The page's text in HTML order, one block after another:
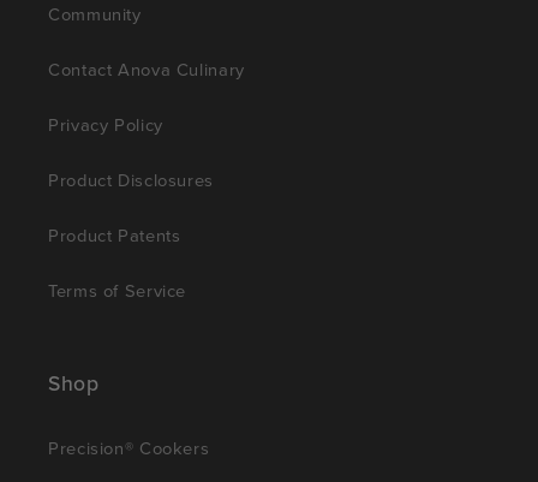
Community
Contact Anova Culinary
Privacy Policy
Product Disclosures
Product Patents
Terms of Service
Shop
Precision® Cookers